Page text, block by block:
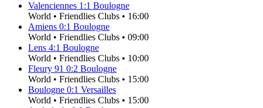
Valenciennes 1:1 Boulogne
World • Friendlies Clubs • 16:00
Amiens 0:1 Boulogne
World • Friendlies Clubs • 09:00
Lens 4:1 Boulogne
World • Friendlies Clubs • 10:00
Fleury 91 0:2 Boulogne
World • Friendlies Clubs • 15:00
Boulogne 0:1 Versailles
World • Friendlies Clubs • 15:00